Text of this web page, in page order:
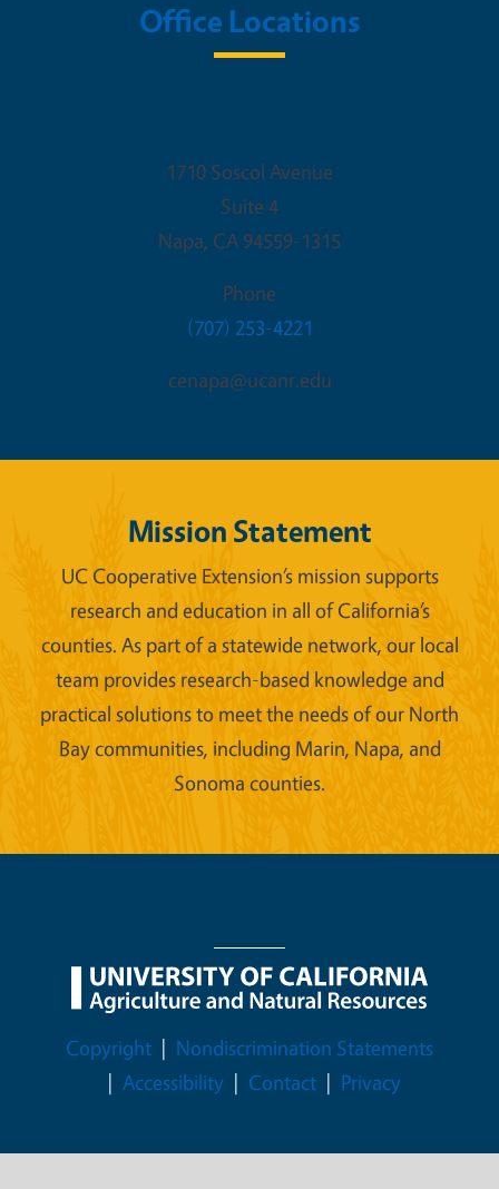
Office Locations
1710 Soscol Avenue
Suite 4
Napa, CA 94559-1315
Phone
(707) 253-4221
cenapa@ucanr.edu
Mission Statement
UC Cooperative Extension’s mission supports
research and education in all of California’s
counties. As part of a statewide network, our local
team provides research-based knowledge and
practical solutions to meet the needs of our North
Bay communities, including Marin, Napa, and
Sonoma counties.
Legal Menu
Copyright
Nondiscrimination Statements
Accessibility
Contact Privacy